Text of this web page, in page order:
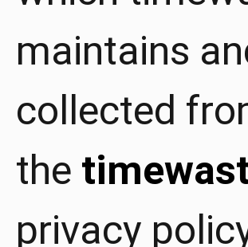
maintains
collected
the
privacy